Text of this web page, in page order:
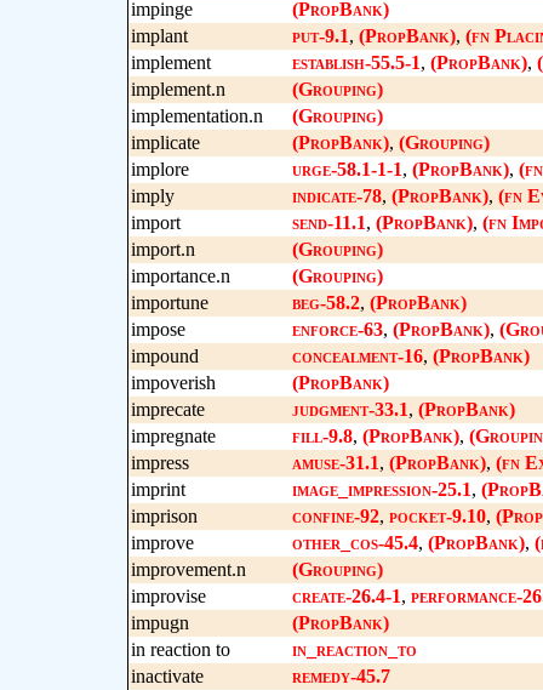
impinge
(PropBank)
implant
put-9.1, (PropBank), (fn
implement
establish-55.5-1, (PropBank),
implement.n
(Grouping)
implementation.n
(Grouping)
implicate
(PropBank), (Grouping)
implore
urge-58.1-1-1, (PropBank),
imply
indicate-78, (PropBank), (fn
import
send-11.1, (PropBank), (fn
import.n
(Grouping)
importance.n
(Grouping)
importune
beg-58.2, (PropBank)
impose
enforce-63, (PropBank),
impound
concealment-16, (PropBank)
impoverish
(PropBank)
imprecate
judgment-33.1, (PropBank)
impregnate
fill-9.8, (PropBank),
impress
amuse-31.1, (PropBank), (fn
imprint
image_impression-25.1,
imprison
confine-92, pocket-9.10,
improve
other_cos-45.4, (PropBank),
improvement.n
(Grouping)
improvise
create-26.4-1, performance-
impugn
(PropBank)
in reaction to
in_reaction_to
inactivate
remedy-45.7